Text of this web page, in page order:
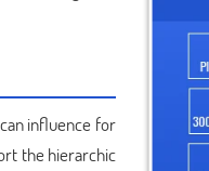
influence for
the hierarchic